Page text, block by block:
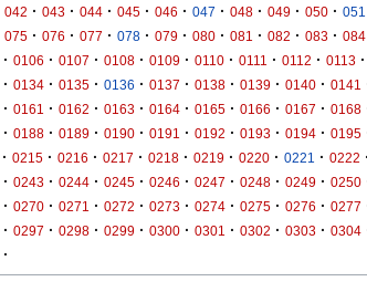
042 · 043 · 044 · 045 · 046 · 047 · 048 · 049 · 050 · 051
075 · 076 · 077 · 078 · 079 · 080 · 081 · 082 · 083 · 084
· 0106 · 0107 · 0108 · 0109 · 0110 · 0111 · 0112 · 0113 ·
· 0134 · 0135 · 0136 · 0137 · 0138 · 0139 · 0140 · 0141
· 0161 · 0162 · 0163 · 0164 · 0165 · 0166 · 0167 · 0168
· 0188 · 0189 · 0190 · 0191 · 0192 · 0193 · 0194 · 0195
· 0215 · 0216 · 0217 · 0218 · 0219 · 0220 · 0221 · 0222 ·
· 0243 · 0244 · 0245 · 0246 · 0247 · 0248 · 0249 · 0250
· 0270 · 0271 · 0272 · 0273 · 0274 · 0275 · 0276 · 0277
· 0297 · 0298 · 0299 · 0300 · 0301 · 0302 · 0303 · 0304
·